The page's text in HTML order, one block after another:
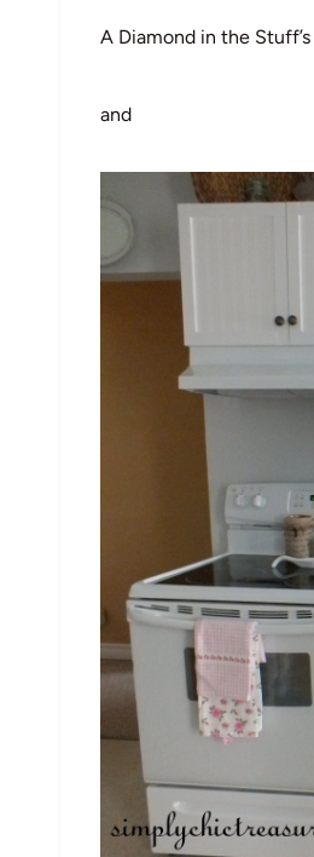
A Diamond in the Stuff’s
and